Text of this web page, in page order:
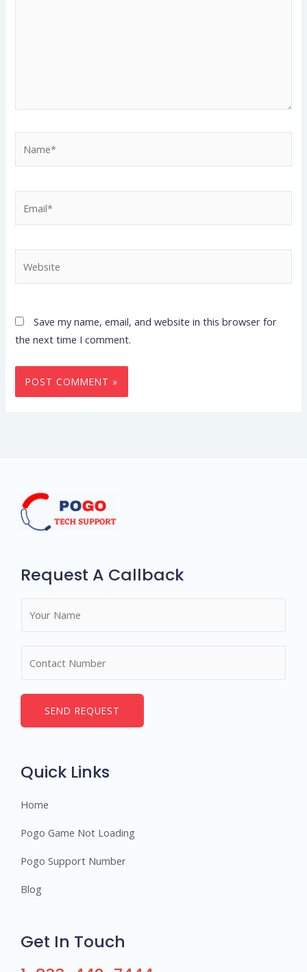
Save my name, email, and website in this browser for
the next time I comment.
Request A Callback
*
e
SEND REQUEST
Quick Links
Home
Pogo Game Not Loading
Pogo Support Number
Blog
Get In Touch